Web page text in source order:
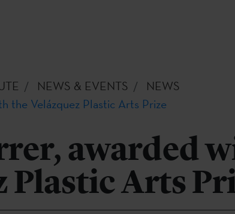
NEWS & EVENTS
NEWS
the Velázquez Plastic Arts Prize
awarded
Plastic Arts